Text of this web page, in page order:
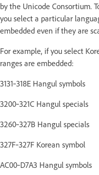
by the Unicode Consortium.
you select a particular
embedded even if they are
For example, if you select
ranges are embedded:
3131‑318E Hangul symbols
3200‑321C Hangul specials
3260‑327B Hangul specials
327F‑327F Korean symbol
AC00‑D7A3 Hangul symbols